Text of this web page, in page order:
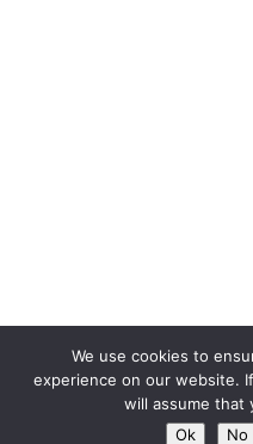
We use cookies to
experience on our website.
will assume that
Ok
No